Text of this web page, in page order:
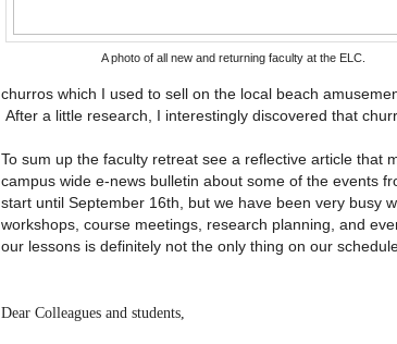
A photo of all new and returning faculty at the ELC.
churros which I used to sell on the local beach
After a little research, I interestingly discovered that
To sum up the faculty retreat see a reflective article that
campus wide e-news bulletin about some of the events
start until September 16th, but we have been very busy
workshops, course meetings, research planning, and
our lessons is definitely not the only thing on our
Dear Colleagues and students,